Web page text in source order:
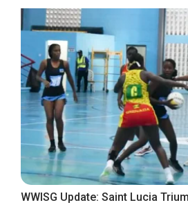
WWISG Update: Saint Lucia